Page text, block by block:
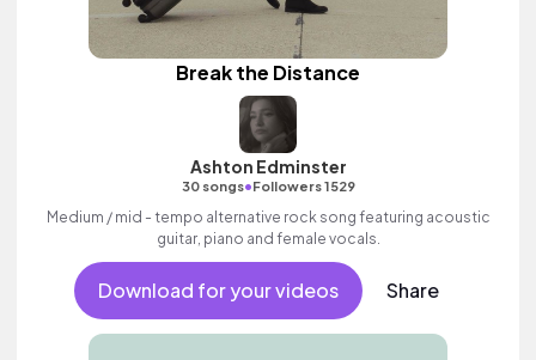
Break the Distance
Ashton Edminster
30 songs•Followers 1529
Medium / mid - tempo alternative rock song featuring acoustic
guitar, piano and female vocals.
Download for your videos Share